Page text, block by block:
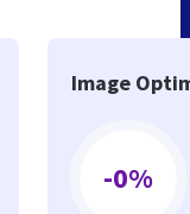
Image
-0%